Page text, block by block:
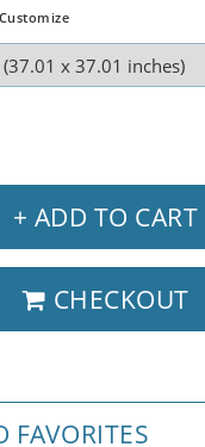
+ ADD TO CART
CHECKOUT
FAVORITES